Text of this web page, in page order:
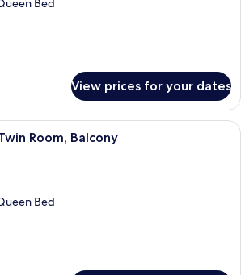
View prices for your dates
Premium bedding, desk,
Room, Balcony
Bed